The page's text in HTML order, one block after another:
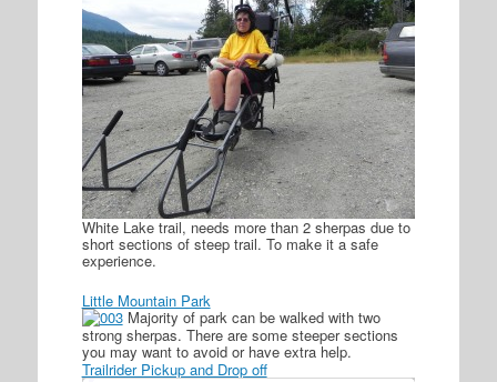
White Lake trail, needs more than 2 sherpas due to
short sections of steep trail. To make it a safe
experience.
Little Mountain Park
Majority of park can be walked with two
strong sherpas. There are some steeper sections
you may want to avoid or have extra help.
Trailrider Pickup and Drop off